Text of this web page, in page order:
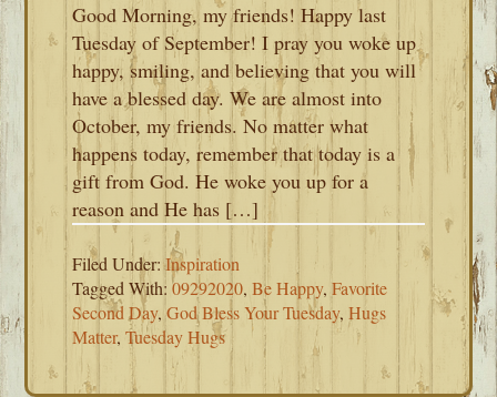
Good Morning, my friends! Happy last
Tuesday of September! I pray you woke up
happy, smiling, and believing that you will
have a blessed day. We are almost into
October, my friends. No matter what
happens today, remember that today is a
gift from God. He woke you up for a
reason and He has […]
Filed Under:Inspiration
Tagged With:09292020,Be Happy,Favorite
Second Day,God Bless Your Tuesday,Hugs
Matter,Tuesday Hugs